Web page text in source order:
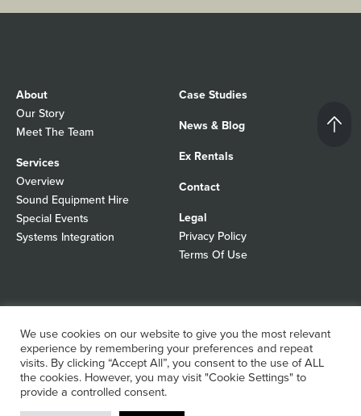
About
Our Story
Meet The Team
Services
Overview
Sound Equipment Hire
Special Events
Systems Integration
Case Studies
News & Blog
Ex Rentals
Contact
Legal
Privacy Policy
Terms Of Use
© 2026 Autograph Sound
All rights reserved
WordPress Design Agency
We use cookies on our website to give you the most relevant
experience by remembering your preferences and repeat
visits. By clicking “Accept All”, you consent to the use of ALL
the cookies. However, you may visit "Cookie Settings" to
provide a controlled consent.